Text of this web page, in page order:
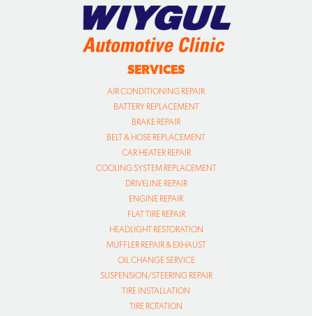
SERVICES
AIR CONDITIONING REPAIR
BATTERY REPLACEMENT
BRAKE REPAIR
BELT & HOSE REPLACEMENT
CAR HEATER REPAIR
COOLING SYSTEM REPLACEMENT
DRIVELINE REPAIR
ENGINE REPAIR
FLAT TIRE REPAIR
HEADLIGHT RESTORATION
MUFFLER REPAIR & EXHAUST
OIL CHANGE SERVICE
SUSPENSION/STEERING REPAIR
TIRE INSTALLATION
TIRE ROTATION